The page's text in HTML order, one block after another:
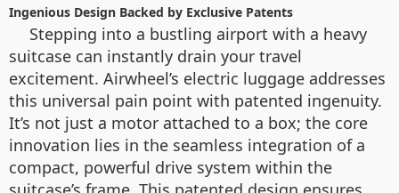
Ingenious Design Backed by Exclusive Patents
Stepping into a bustling airport with a heavy
suitcase can instantly drain your travel
excitement. Airwheel’s electric luggage addresses
this universal pain point with patented ingenuity.
It’s not just a motor attached to a box; the core
innovation lies in the seamless integration of a
compact, powerful drive system within the